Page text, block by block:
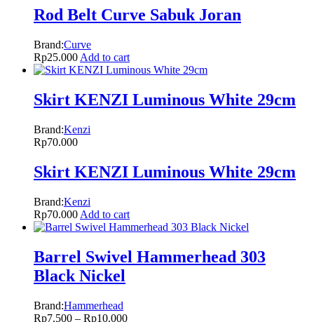
Rod Belt Curve Sabuk Joran
Brand:Curve
Rp25.000 Add to cart
Skirt KENZI Luminous White 29cm
Brand:Kenzi
Rp70.000
Skirt KENZI Luminous White 29cm
Brand:Kenzi
Rp70.000 Add to cart
Barrel Swivel Hammerhead 303
Black Nickel
Brand:Hammerhead
Rp7.500 – Rp10.000